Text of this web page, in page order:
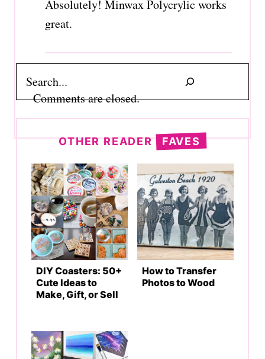
Absolutely! Minwax Polycrylic works
great.
Comments are closed.
OTHER READER FAVES
DIY Coasters: 50+
Cute Ideas to
Make, Gift, or Sell
How to Transfer
Photos to Wood